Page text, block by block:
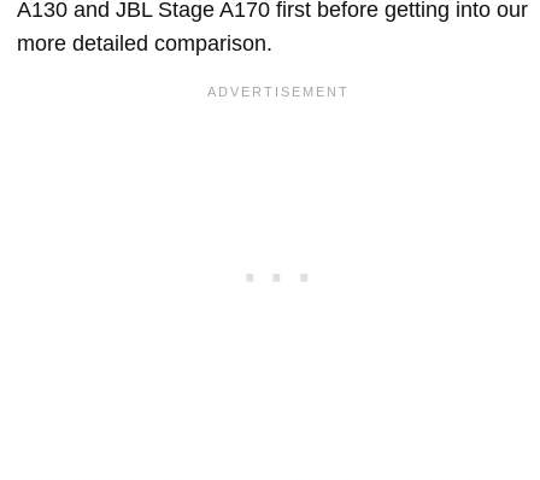
A130 and JBL Stage A170 first before getting into our
more detailed comparison.